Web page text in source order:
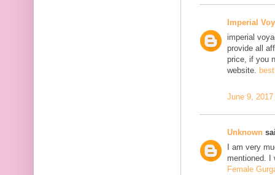
Imperial
imperial
provide all
price, if you
website.
June 9,
Unknown
I am very
mentioned. I
Female